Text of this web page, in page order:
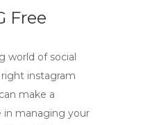
Free
world of social
right instagram
can make a
in managing your